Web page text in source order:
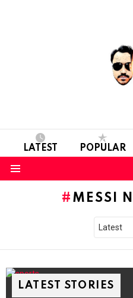
LATEST POPULAR
MESSI
LATEST STORIES